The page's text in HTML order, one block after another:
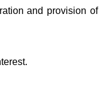
and provision of